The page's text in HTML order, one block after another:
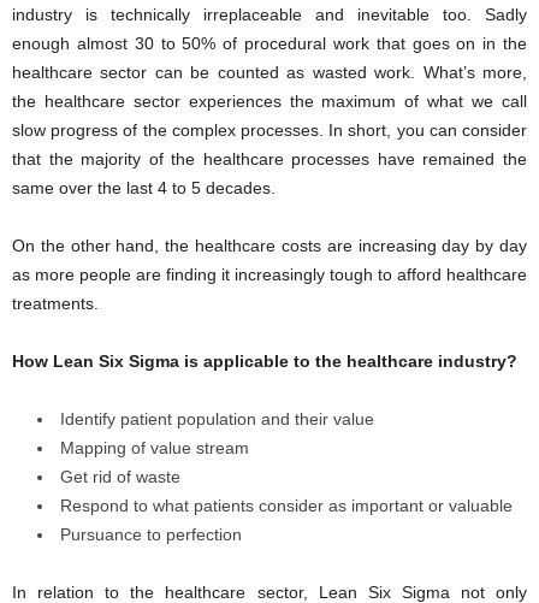
industry is technically irreplaceable and inevitable too. Sadly
enough almost 30 to 50% of procedural work that goes on in the
healthcare sector can be counted as wasted work. What’s more,
the healthcare sector experiences the maximum of what we call
slow progress of the complex processes. In short, you can consider
that the majority of the healthcare processes have remained the
same over the last 4 to 5 decades.
On the other hand, the healthcare costs are increasing day by day
as more people are finding it increasingly tough to afford healthcare
treatments.
How Lean Six Sigma is applicable to the healthcare industry?
Identify patient population and their value
Mapping of value stream
Get rid of waste
Respond to what patients consider as important or valuable
Pursuance to perfection
In relation to the healthcare sector, Lean Six Sigma not only